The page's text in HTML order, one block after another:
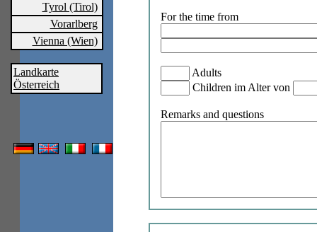
Tyrol (Tirol)
Vorarlberg
Vienna (Wien)
Landkarte
Österreich
For the time from
Adults
Children im Alter von
Remarks and questions